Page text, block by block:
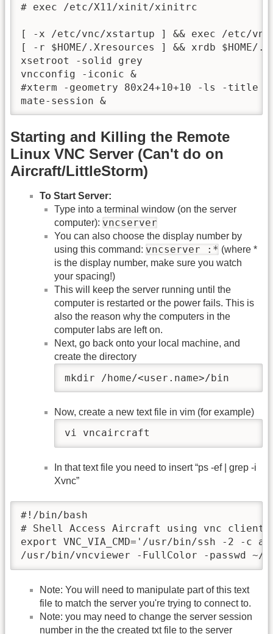
# exec /etc/X11/xinit/xinitrc
[ -x /etc/vnc/xstartup ] && exec /etc/
[ -r $HOME/.Xresources ] && xrdb $HOME/
xsetroot -solid grey
vncconfig -iconic &
#xterm -geometry 80x24+10+10 -ls -title
Starting and Killing the Remote
Linux VNC Server (Can't do on
Aircraft/LittleStorm)
To Start Server:
Type into a terminal window (on the server
computer): vncserver
You can also choose the display number by
using this command: vncserver :* (where *
is the display number, make sure you watch
your spacing!)
This will keep the server running until the
computer is restarted or the power fails. This is
also the reason why the computers in the
computer labs are left on.
Next, go back onto your local machine, and
create the directory
mkdir /home/<user.name>/bin
Now, create a new text file in vim (for example)
vi vncaircraft
In that text file you need to insert “ps -ef | grep -i
Xvnc”
#!/bin/bash
# Shell Access Aircraft using vnc client
export VNC_VIA_CMD='/usr/bin/ssh -2 -c
/usr/bin/vncviewer -FullColor -passwd ~/
Note: You will need to manipulate part of this text
file to match the server you're trying to connect to.
Note: you may need to change the server session
number in the the created txt file to the server